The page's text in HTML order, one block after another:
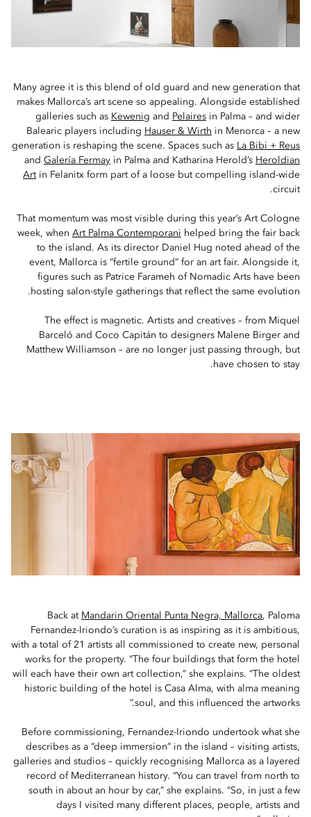
Many agree it is this blend of old guard and new generation that
makes Mallorca’s art scene so appealing. Alongside established
galleries such as Kewenig and Pelaires in Palma – and wider
Balearic players including Hauser & Wirth in Menorca – a new
generation is reshaping the scene. Spaces such as La Bibi + Reus
and Galería Fermay in Palma and Katharina Herold’s Heroldian
Artin Felanitx form part of a loose but compelling island-wide
circuit.
That momentum was most visible during this year’s Art Cologne
week, when Art Palma Contemporani helped bring the fair back
to the island. As its director Daniel Hug noted ahead of the
event, Mallorca is “fertile ground” for an art fair. Alongside it,
figures such as Patrice Farameh of Nomadic Arts have been
hosting salon-style gatherings that reflect the same evolution.
The effect is magnetic. Artists and creatives – from Miquel
Barceló and Coco Capitán to designers Malene Birger and
Matthew Williamson – are no longer just passing through, but
have chosen to stay.
Back at Mandarin Oriental Punta Negra, Mallorca, Paloma
Fernandez-Iriondo’s curation is as inspiring as it is ambitious,
with a total of 21 artists all commissioned to create new, personal
works for the property. “The four buildings that form the hotel
will each have their own art collection,” she explains. “The oldest
historic building of the hotel is Casa Alma, with alma meaning
soul, and this influenced the artworks.”
Before commissioning, Fernandez-Iriondo undertook what she
describes as a “deep immersion” in the island – visiting artists,
galleries and studios – quickly recognising Mallorca as a layered
record of Mediterranean history. “You can travel from north to
south in about an hour by car,” she explains. “So, in just a few
days I visited many different places, people, artists and